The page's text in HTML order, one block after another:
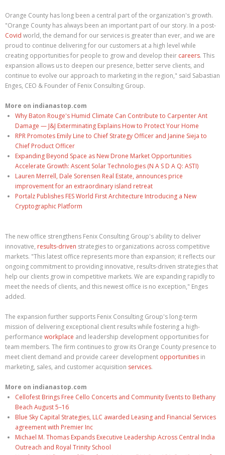
Orange County has long been a central part of the organization's growth.
"Orange County has always been an important part of our story. In a post-
Covid world, the demand for our services is greater than ever, and we are
proud to continue delivering for our customers at a high level while
creating opportunities for people to grow and develop their careers. This
expansion allows us to deepen our presence, better serve clients, and
continue to evolve our approach to marketing in the region," said Sabastian
Enges, CEO & Founder of Fenix Consulting Group.
More on indianastop.com
Why Baton Rouge's Humid Climate Can Contribute to Carpenter Ant
Damage — J&J Exterminating Explains How to Protect Your Home
RPR Promotes Emily Line to Chief Strategy Officer and Janine Sieja to
Chief Product Officer
Expanding Beyond Space as New Drone Market Opportunities
Accelerate Growth: Ascent Solar Technologies (N A S D A Q: ASTI)
Lauren Merrell, Dale Sorensen Real Estate, announces price
improvement for an extraordinary island retreat
Portalz Publishes FES World First Architecture Introducing a New
Cryptographic Platform
The new office strengthens Fenix Consulting Group's ability to deliver
innovative, results-driven strategies to organizations across competitive
markets. "This latest office represents more than expansion; it reflects our
ongoing commitment to providing innovative, results-driven strategies that
help our clients grow in competitive markets. We are expanding rapidly to
meet the needs of clients, and this newest office is no exception," Enges
added.
The expansion further supports Fenix Consulting Group's long-term
mission of delivering exceptional client results while fostering a high-
performance workplace and leadership development opportunities for
team members. The firm continues to grow its Orange County presence to
meet client demand and provide career development opportunities in
marketing, sales, and customer acquisition services.
More on indianastop.com
Cellofest Brings Free Cello Concerts and Community Events to Bethany
Beach August 5–16
Blue Sky Capital Strategies, LLC awarded Leasing and Financial Services
agreement with Premier Inc
Michael M. Thomas Expands Executive Leadership Across Central India
Outreach and Royal Trinity School